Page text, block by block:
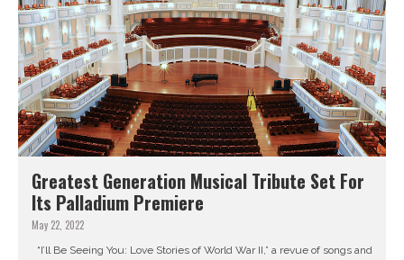
Greatest Generation Musical Tribute Set For
Its Palladium Premiere
May 22, 2022
“I’ll Be Seeing You: Love Stories of World War II,” a revue of songs and